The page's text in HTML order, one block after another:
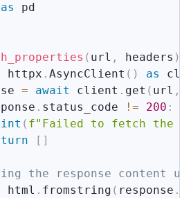
as
( url , headers )
httpx . AsyncClient ( ) as
= await client . get ( url ,
. status_code != 200 :
( f"Failed to fetch the
[ ]
the response content
html . fromstring ( response .